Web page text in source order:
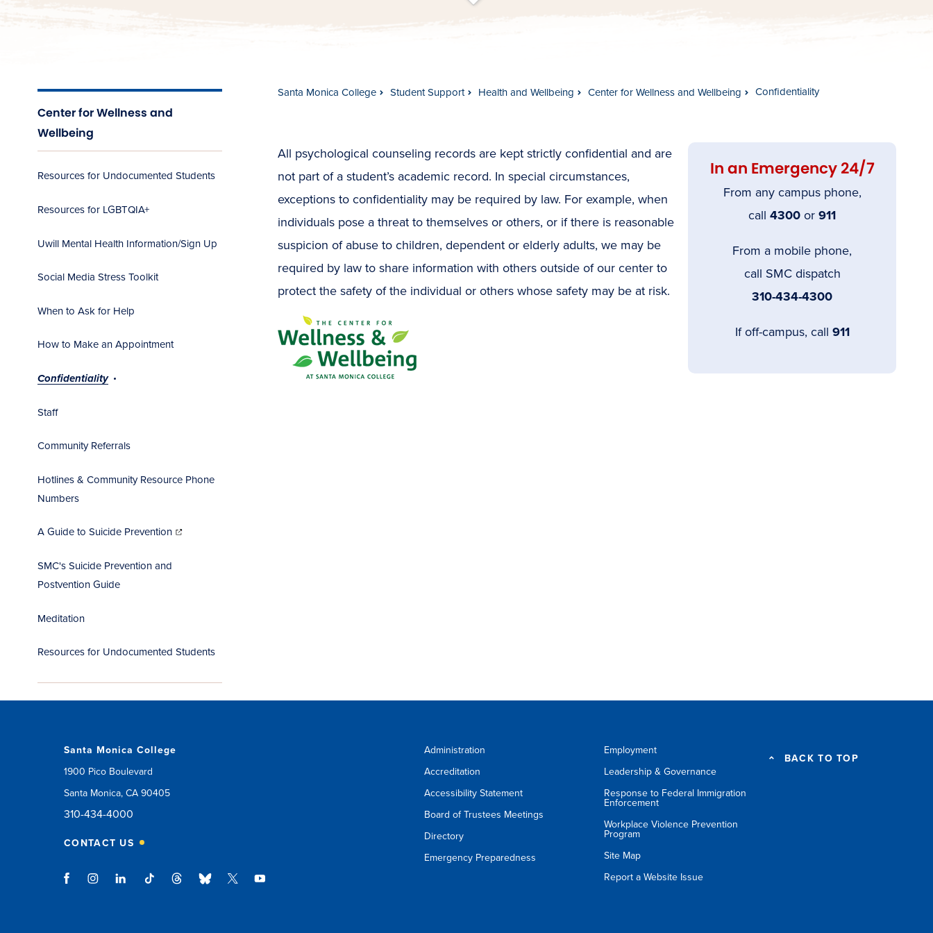
s
c
r
o
l
l
t
o
c
o
n
t
e
n
Center for Wellness and
Wellbeing
Resources for Undocumented Students
Resources for LGBTQIA+
Uwill Mental Health Information/Sign Up
Social Media Stress Toolkit
When to Ask for Help
How to Make an Appointment
Confidentiality
Staff
Community Referrals
Hotlines & Community Resource Phone
Numbers
A Guide to Suicide Preventionin
new
window)
SMC's Suicide Prevention and
Postvention Guide
Meditation
Resources for Undocumented Students
Santa Monica College Student Support Health and Wellbeing Center for Wellness and Wellbeing Confidentiality
In an Emergency 24/7
From any campus phone,
call 4300 or 911
From a mobile phone,
call SMC dispatch
310-434-4300
If off-campus, call 911
All psychological counseling records are kept strictly confidential and are
not part of a student’s academic record. In special circumstances,
exceptions to confidentiality may be required by law. For example, when
individuals pose a threat to themselves or others, or if there is reasonable
suspicion of abuse to children, dependent or elderly adults, we may be
required by law to share information with others outside of our center to
protect the safety of the individual or others whose safety may be at risk.
Santa Monica College
1900 Pico Boulevard
Santa Monica, CA 90405
310-434-4000
CONTACT US
Administration
Accreditation
Accessibility Statement
Board of Trustees Meetings
Directory
Emergency Preparedness
Employment
Leadership & Governance
Response to Federal Immigration
Enforcement
Workplace Violence Prevention
Program
Site Map
Report a Website Issue
BACK TO TOP